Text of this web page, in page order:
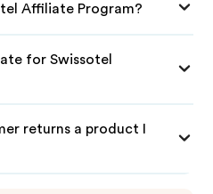
Affiliate Program?
for Swissotel
returns a product I